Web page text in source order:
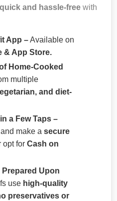
quick and hassle-free with
App –Available on
& App Store.
Home-Cooked
multiple
and diet-
a Few Taps –
make a secure
opt for Cash on
Prepared Upon
use high-quality
preservatives or